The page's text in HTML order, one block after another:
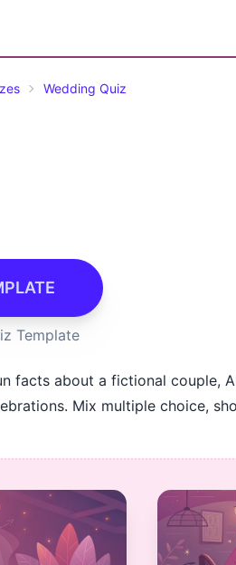
Wedding Quiz
Template
facts about a fictional couple,
Mix multiple choice,